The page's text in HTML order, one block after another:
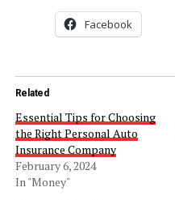
Facebook
Related
Essential Tips for Choosing
the Right Personal Auto
Insurance Company
February 6, 2024
In "Money"